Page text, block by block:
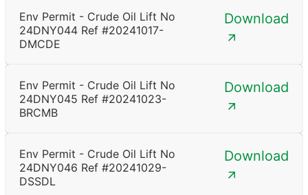
Env Permit - Crude Oil Lift No
24DNY044 Ref #20241017-
DMCDE
Download
Env Permit - Crude Oil Lift No
24DNY045 Ref #20241023-
BRCMB
Download
Env Permit - Crude Oil Lift No
24DNY046 Ref #20241029-
DSSDL
Download